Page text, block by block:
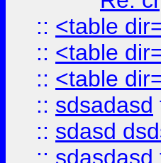
:: <table
:: <table
:: <table
:: sdsadasd
:: sdasd
:: sdasdasd